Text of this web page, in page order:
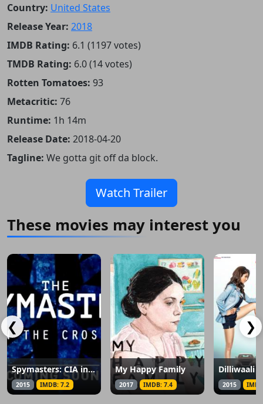
Country: United States
Release Year: 2018
IMDB Rating: 6.1 (1197 votes)
TMDB Rating: 6.0 (14 votes)
Rotten Tomatoes: 93
Metacritic: 76
Runtime: 1h 14m
Release Date: 2018-04-20
Tagline: We gotta git off da block.
Watch Trailer
These movies may interest you
❮
Spymasters: CIA in the Crosshairs
2015 IMDB: 7.2
My Happy Family
2017 IMDB: 7.4 2015
❯